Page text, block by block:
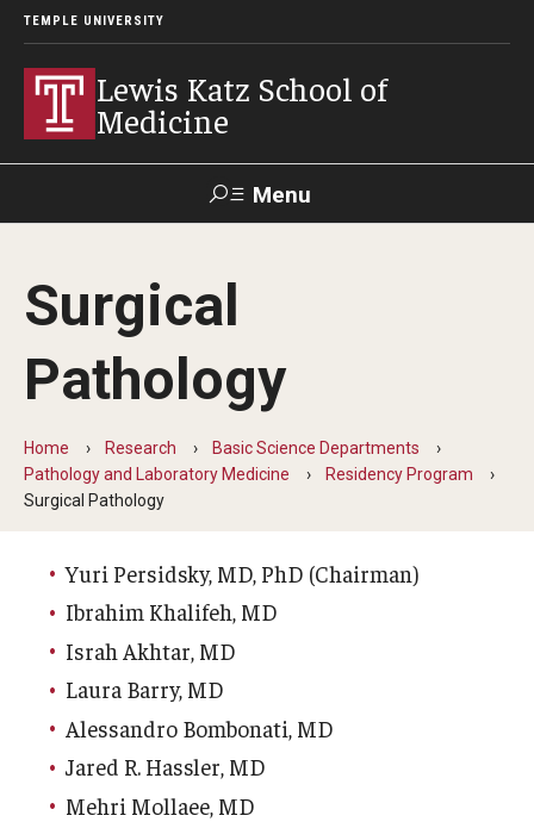
TEMPLE UNIVERSITY
Lewis Katz School of
Medicine
Menu
Temple
News
Diversity Statement
Strategic Plan
Mission & Vision
Board of Visitors
Administrative Offices
Contact Us
Surgical
Pathology
Home Research
Basic Science Departments
Pathology and Laboratory Medicine
Residency Program
Surgical Pathology
Yuri Persidsky, MD, PhD (Chairman)
Ibrahim Khalifeh, MD
Israh Akhtar, MD
Laura Barry, MD
Alessandro Bombonati, MD
Jared R. Hassler, MD
Mehri Mollaee, MD